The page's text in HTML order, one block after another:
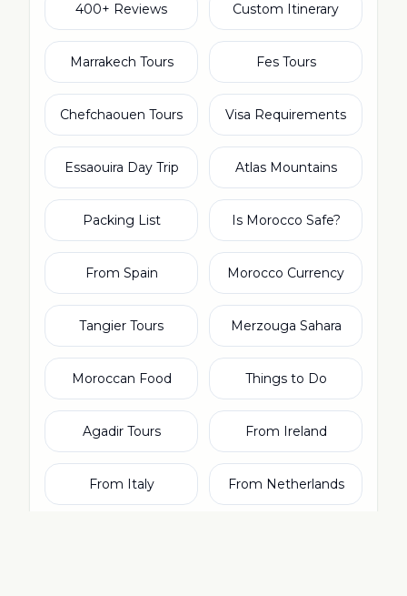
400+ Reviews Custom Itinerary
Marrakech Tours Fes Tours
Chefchaouen Tours Visa Requirements
Essaouira Day Trip Atlas Mountains
Packing List Is Morocco Safe?
From Spain Morocco Currency
Tangier Tours Merzouga Sahara
Moroccan Food Things to Do
Agadir Tours From Ireland
From Italy From Netherlands